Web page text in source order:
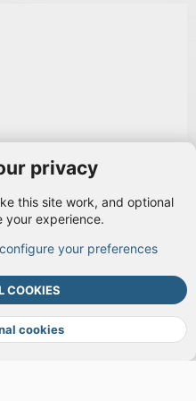
Privacy policy Help DMCA
R
S
privacy
this site work, and optional
your experience.
your preferences
COOKIES
cookies